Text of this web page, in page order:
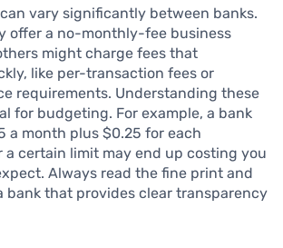
can vary significantly between banks.
offer a no-monthly-fee business
might charge fees that
like per-transaction fees or
requirements. Understanding these
for budgeting. For example, a bank
a month plus $0.25 for each
a certain limit may end up costing you
Always read the fine print and
bank that provides clear transparency